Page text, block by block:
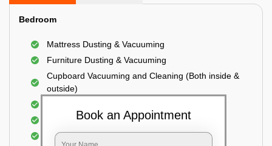
Bedroom
Mattress Dusting & Vacuuming
Furniture Dusting & Vacuuming
Cupboard Vacuuming and Cleaning (Both inside &
outside)
Fan Cleaning
Floor Cleaning
Book an Appointment